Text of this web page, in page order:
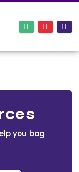
you bag